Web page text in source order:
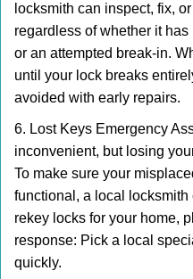
locksmith can inspect, fix,
regardless of whether it
or an attempted break-in.
until your lock breaks
avoided with early repairs.
6. Lost Keys Emergency
inconvenient, but losing
To make sure your
functional, a local
rekey locks for your home,
response: Pick a local
quickly.